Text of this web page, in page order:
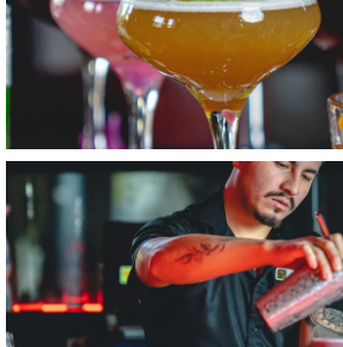
Item6, Link to Larger Image,